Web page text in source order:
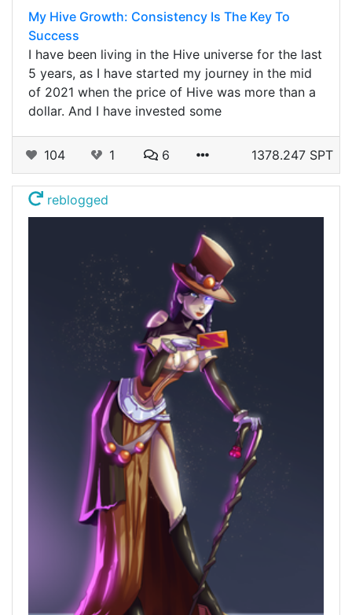
My Hive Growth: Consistency Is The Key To
Success
I have been living in the Hive universe for the last
5 years, as I have started my journey in the mid
of 2021 when the price of Hive was more than a
dollar. And I have invested some
104 1 6 1378.247 SPT
reblogged